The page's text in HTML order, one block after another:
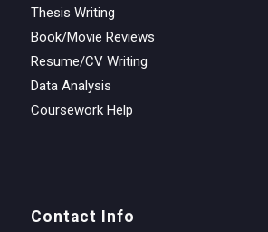
Thesis Writing
Book/Movie Reviews
Resume/CV Writing
Data Analysis
Coursework Help
Contact Info